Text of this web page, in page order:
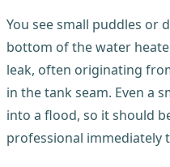
You see small puddles or
bottom of the water
leak, often originating
in the tank seam. Even a
into a flood, so it should
professional immediately